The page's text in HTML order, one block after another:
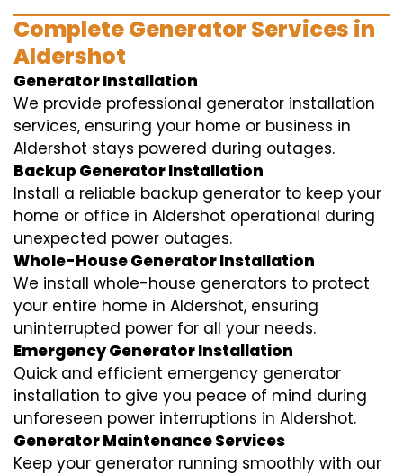
Complete Generator Services in
Aldershot
Generator Installation
We provide professional generator installation
services, ensuring your home or business in
Aldershot stays powered during outages.
Backup Generator Installation
Install a reliable backup generator to keep your
home or office in Aldershot operational during
unexpected power outages.
Whole-House Generator Installation
We install whole-house generators to protect
your entire home in Aldershot, ensuring
uninterrupted power for all your needs.
Emergency Generator Installation
Quick and efficient emergency generator
installation to give you peace of mind during
unforeseen power interruptions in Aldershot.
Generator Maintenance Services
Keep your generator running smoothly with our